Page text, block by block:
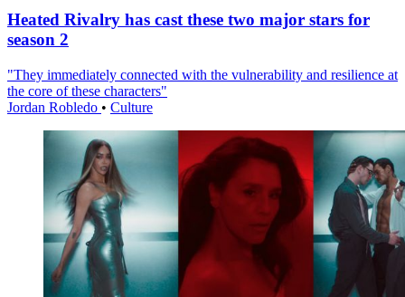
Heated Rivalry has cast these two major stars for
season 2
"They immediately connected with the vulnerability and resilience at
the core of these characters"
Jordan Robledo • Culture